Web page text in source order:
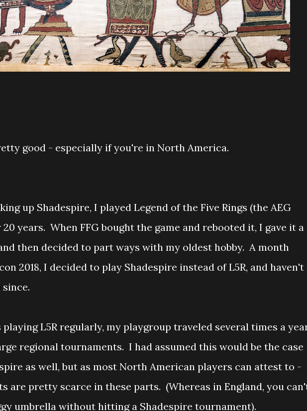
good - especially if you're in North America.
up Shadespire, I played Legend of the Five Rings (the AEG
years. When FFG bought the game and rebooted it, I gave it a
then decided to part ways with my oldest hobby. A month
2018, I decided to play Shadespire instead of L5R, and haven't
playing L5R regularly, my playgroup traveled several times a
regional tournaments. I had assumed this would be the case
as well, but as most North American players can attest to -
are pretty scarce in these parts. (Whereas in England, you
umbrella without hitting a Shadespire tournament).